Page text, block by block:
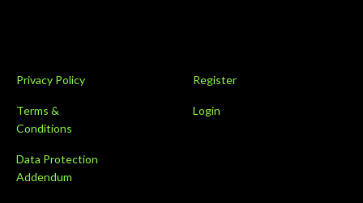
Privacy Policy
Terms &
Conditions
Data Protection
Addendum
Register
Login